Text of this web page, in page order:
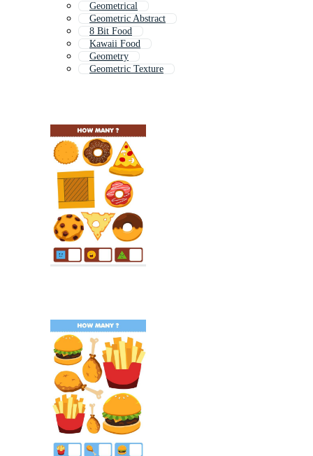
Geometrical
Geometric Abstract
8 Bit Food
Kawaii Food
Geometry
Geometric Texture